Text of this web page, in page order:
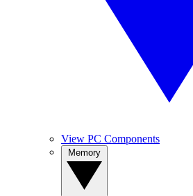
View PC Components